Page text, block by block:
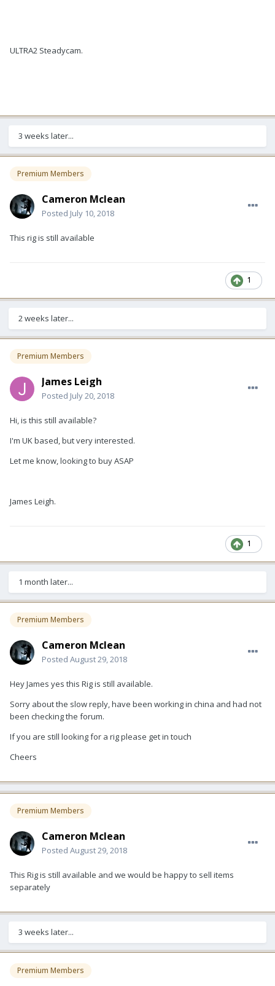
ULTRA2 Steadycam.
3 weeks later...
Premium Members
Cameron Mclean
Posted July 10, 2018
This rig is still available
1
2 weeks later...
Premium Members
James Leigh
Posted July 20, 2018
Hi, is this still available?
I'm UK based, but very interested.
Let me know, looking to buy ASAP
James Leigh.
1
1 month later...
Premium Members
Cameron Mclean
Posted August 29, 2018
Hey James yes this Rig is still available.
Sorry about the slow reply, have been working in china and had not
been checking the forum.
If you are still looking for a rig please get in touch
Cheers
Premium Members
Cameron Mclean
Posted August 29, 2018
This Rig is still available and we would be happy to sell items
separately
3 weeks later...
Premium Members